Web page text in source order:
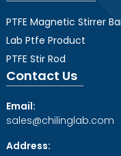
PTFE Magnetic Stirrer
Lab Ptfe Product
PTFE Stir Rod
Contact Us
Email:
sales@chilinglab.com
Address: